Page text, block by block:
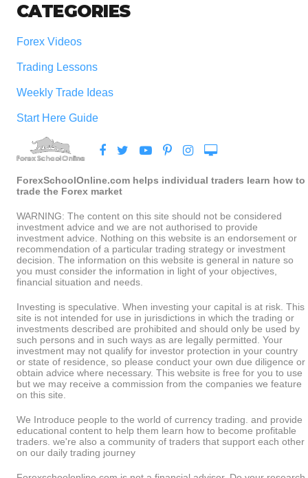
CATEGORIES
Forex Videos
Trading Lessons
Weekly Trade Ideas
Start Here Guide
ForexSchoolOnline.com helps individual traders learn how to
trade the Forex market
WARNING: The content on this site should not be considered
investment advice and we are not authorised to provide
investment advice. Nothing on this website is an endorsement or
recommendation of a particular trading strategy or investment
decision. The information on this website is general in nature so
you must consider the information in light of your objectives,
financial situation and needs.
Investing is speculative. When investing your capital is at risk. This
site is not intended for use in jurisdictions in which the trading or
investments described are prohibited and should only be used by
such persons and in such ways as are legally permitted. Your
investment may not qualify for investor protection in your country
or state of residence, so please conduct your own due diligence or
obtain advice where necessary. This website is free for you to use
but we may receive a commission from the companies we feature
on this site.
We Introduce people to the world of currency trading. and provide
educational content to help them learn how to become profitable
traders. we're also a community of traders that support each other
on our daily trading journey